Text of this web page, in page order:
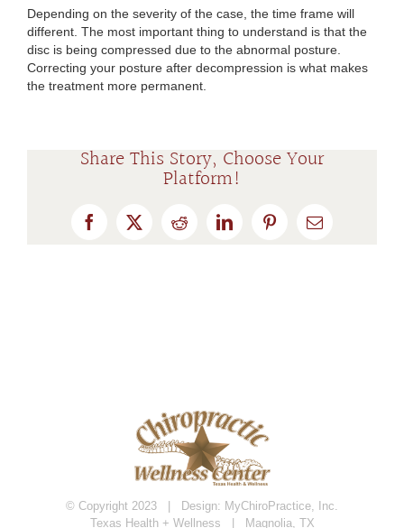
Depending on the severity of the case, the time frame will
different. The most important thing to understand is that the
disc is being compressed due to the abnormal posture.
Correcting your posture after decompression is what makes
the treatment more permanent.
Share This Story, Choose Your
Platform!
Facebook
X RedditLinkedInPinterestEmail
© Copyright 2023 | Design: MyChiroPractice, Inc.
Texas Health + Wellness | Magnolia, TX